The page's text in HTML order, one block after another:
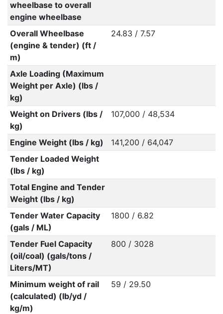
wheelbase to overall
engine wheelbase
Overall Wheelbase
(engine & tender) (ft /
m)
24.83 / 7.57
Axle Loading (Maximum
Weight per Axle) (lbs /
kg)
Weight on Drivers (lbs /
kg)
107,000 / 48,534
Engine Weight (lbs / kg)
141,200 / 64,047
Tender Loaded Weight
(lbs / kg)
Total Engine and Tender
Weight (lbs / kg)
Tender Water Capacity
(gals / ML)
1800 / 6.82
Tender Fuel Capacity
(oil/coal) (gals/tons /
Liters/MT)
800 / 3028
Minimum weight of rail
(calculated) (lb/yd /
kg/m)
59 / 29.50